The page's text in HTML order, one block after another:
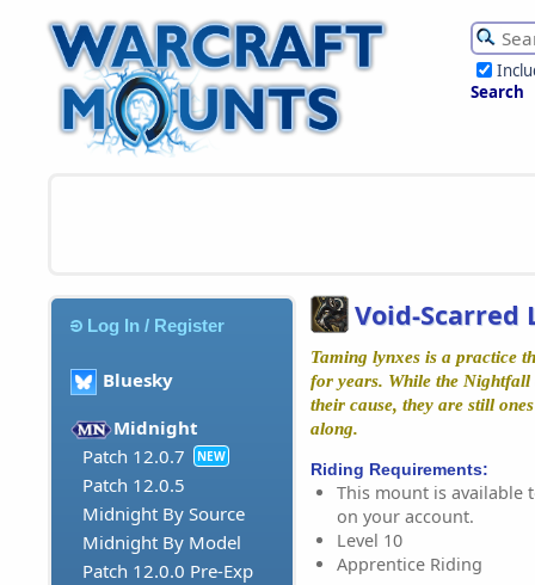
Search
Log In / Register
Bluesky
Midnight
Patch 12.0.7
NEW
Patch 12.0.5
Midnight By Source
Midnight By Model
Patch 12.0.0 Pre-Exp
Void-Scarred
Taming lynxes is a practice
for years. While the Nightfall
their cause, they are still
along.
Riding Requirements:
This mount is available
on your account.
Level 10
Apprentice Riding